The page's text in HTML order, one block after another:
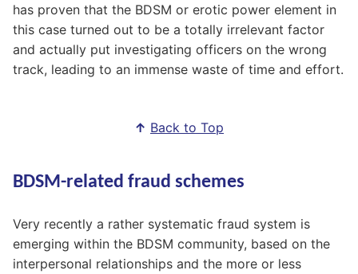
has proven that the BDSM or erotic power element in
this case turned out to be a totally irrelevant factor
and actually put investigating officers on the wrong
track, leading to an immense waste of time and effort.
↑ Back to Top
BDSM-related fraud schemes
Very recently a rather systematic fraud system is
emerging within the BDSM community, based on the
interpersonal relationships and the more or less